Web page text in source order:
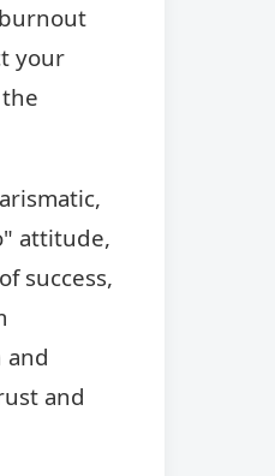
your
attitude,
of success,
and
and